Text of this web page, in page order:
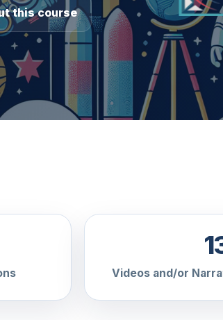
this course
Videos and/or